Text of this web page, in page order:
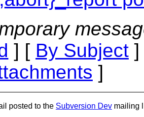
] [ By Subject
]
posted to the Subversion Dev mailing